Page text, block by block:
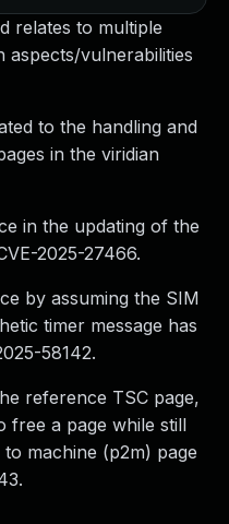
relates to multiple
aspects/vulnerabilities
to the handling and
in the viridian
in the updating of the
2025-27466.
by assuming the SIM
timer message has
58142.
reference TSC page,
free a page while still
machine (p2m) page